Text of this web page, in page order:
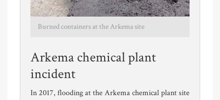
Burned containers at the Arkema site
Arkema chemical plant
incident
In 2017, flooding at the Arkema chemical plant site